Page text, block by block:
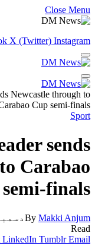
Close Menu
X (Twitter) Instagram
Newcastle through to
Cup semi-finals
Sport
sends
Carabao
finals
By Makki Anjum دسمبر 17,
Read
LinkedIn Tumblr Email